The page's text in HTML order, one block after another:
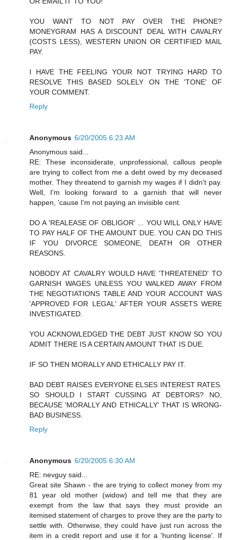
YOU WANT TO NOT PAY OVER THE PHONE?
MONEYGRAM HAS A DISCOUNT DEAL WITH CAVALRY
(COSTS LESS), WESTERN UNION OR CERTIFIED MAIL
PAY.
I HAVE THE FEELING YOUR NOT TRYING HARD TO
RESOLVE THIS BASED SOLELY ON THE 'TONE' OF
YOUR COMMENT.
Reply
Anonymous 6/20/2005 6:23 AM
Anonymous said...
RE: These inconsiderate, unprofessional, callous people
are trying to collect from me a debt owed by my deceased
mother. They threatend to garnish my wages if I didn't pay.
Well, I'm looking forward to a garnish that will never
happen, 'cause I'm not paying an invisible cent.
DO A 'REALEASE OF OBLIGOR' ... YOU WILL ONLY HAVE
TO PAY HALF OF THE AMOUNT DUE. YOU CAN DO THIS
IF YOU DIVORCE SOMEONE, DEATH OR OTHER
REASONS.
NOBODY AT CAVALRY WOULD HAVE 'THREATENED' TO
GARNISH WAGES UNLESS YOU WALKED AWAY FROM
THE NEGOTIATIONS TABLE AND YOUR ACCOUNT WAS
'APPROVED FOR LEGAL' AFTER YOUR ASSETS WERE
INVESTIGATED.
YOU ACKNOWLEDGED THE DEBT JUST KNOW SO YOU
ADMIT THERE IS A CERTAIN AMOUNT THAT IS DUE.
IF SO THEN MORALLY AND ETHICALLY PAY IT.
BAD DEBT RAISES EVERYONE ELSES INTEREST RATES.
SO SHOULD I START CUSSING AT DEBTORS? NO,
BECAUSE 'MORALLY AND ETHICALLY' THAT IS WRONG-
BAD BUSINESS.
Reply
Anonymous 6/20/2005 6:30 AM
RE: nevguy said...
Great site Shawn - the are trying to collect money from my
81 year old mother (widow) and tell me that they are
exempt from the law that says they must provide an
itemised statement of charges to prove they are the party to
settle with. Otherwise, they could have just run across the
item in a credit report and use it for a 'hunting license'. If